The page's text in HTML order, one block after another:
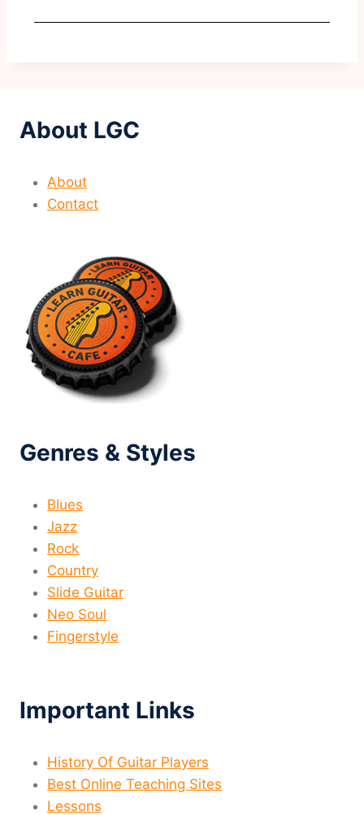
About LGC
About
Contact
Genres & Styles
Blues
Jazz
Rock
Country
Slide Guitar
Neo Soul
Fingerstyle
Important Links
History Of Guitar Players
Best Online Teaching Sites
Lessons